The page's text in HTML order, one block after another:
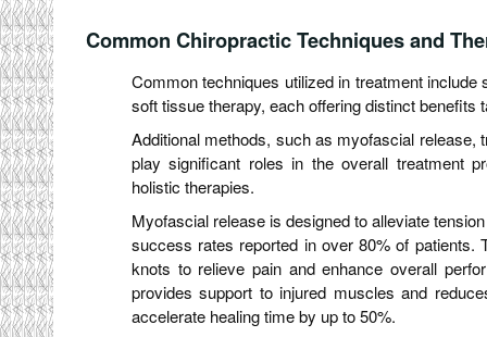
Common Chiropractic Techniques and
Common techniques utilized in treatment
soft tissue therapy, each offering distinct benefits
Additional methods, such as myofascial release,
play significant roles in the overall treatment
holistic therapies.
Myofascial release is designed to alleviate
success rates reported in over 80% of patients.
knots to relieve pain and enhance overall
provides support to injured muscles and
accelerate healing time by up to 50%.